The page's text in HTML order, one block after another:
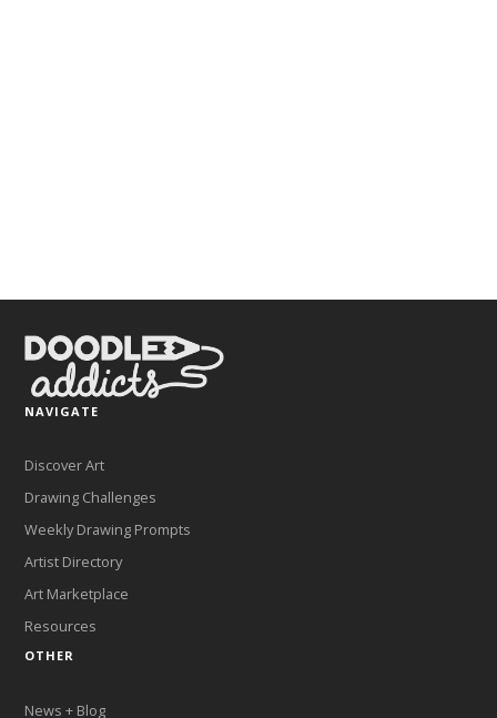
NAVIGATE
Discover Art
Drawing Challenges
Weekly Drawing Prompts
Artist Directory
Art Marketplace
Resources
OTHER
News + Blog